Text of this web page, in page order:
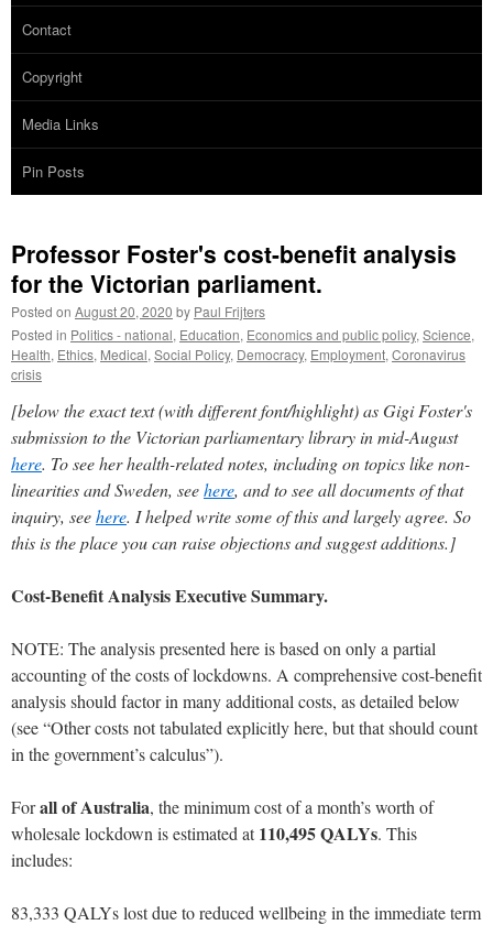
Contact
Copyright
Media Links
Pin Posts
Professor Foster's cost-benefit analysis
for the Victorian parliament.
Posted on August 20, 2020 by Paul Frijters
Posted in Politics - national, Education, Economics and public policy, Science,
Health, Ethics, Medical, Social Policy, Democracy, Employment, Coronavirus
crisis
[below the exact text (with different font/highlight) as Gigi Foster's
submission to the Victorian parliamentary library in mid-August
here. To see her health-related notes, including on topics like non-
linearities and Sweden, seehere, and to see all documents of that
inquiry, seehere. I helped write some of this and largely agree. So
this is the place you can raise objections and suggest additions.]
Cost-Benefit Analysis Executive Summary.
NOTE: The analysis presented here is based on only a partial
accounting of the costs of lockdowns. A comprehensive cost-benefit
analysis should factor in many additional costs, as detailed below
(see “Other costs not tabulated explicitly here, but that should count
in the government’s calculus”).
Forall of Australia, the minimum cost of a month’s worth of
wholesale lockdown is estimated at110,495 QALYs. This
includes:
83,333 QALYs lost due to reduced wellbeing in the immediate term